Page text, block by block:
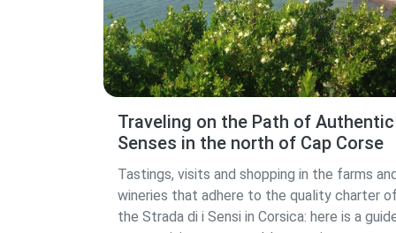
Traveling on the Path of Authentic
Senses in the north of Cap Corse
Tastings, visits and shopping in the farms
wineries that adhere to the quality charter
the Strada di i Sensi in Corsica: here is a